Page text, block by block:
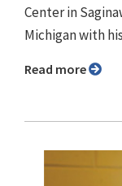
Center in
Michigan with
Read more